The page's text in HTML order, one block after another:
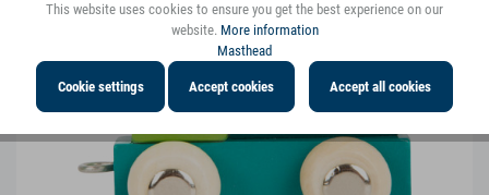
This website uses cookies to ensure you get the best experience on our
website. More information
Masthead
Cookie settings Accept cookies Accept all cookies